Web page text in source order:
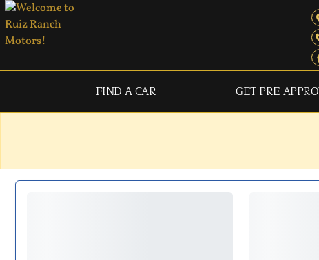
FIND A CAR GET PRE-